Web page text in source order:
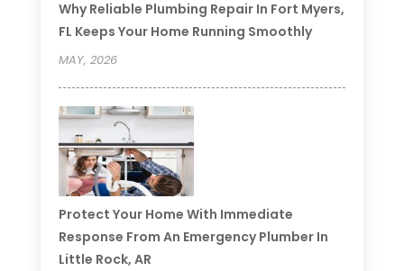
Why Reliable Plumbing Repair In Fort Myers,
FL Keeps Your Home Running Smoothly
MAY, 2026
Protect Your Home With Immediate
Response From An Emergency Plumber In
Little Rock, AR